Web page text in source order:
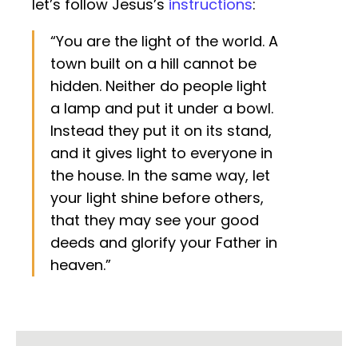
let’s follow Jesus’s instructions:
“You are the light of the world. A
town built on a hill cannot be
hidden. Neither do people light
a lamp and put it under a bowl.
Instead they put it on its stand,
and it gives light to everyone in
the house. In the same way, let
your light shine before others,
that they may see your good
deeds and glorify your Father in
heaven.”